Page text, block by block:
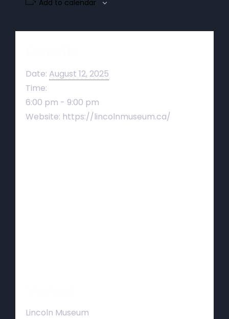
Add to calendar
Date: August 12, 2025
Time:
6:00 pm - 9:00 pm
Website: https://lincolnmuseum.ca/
Lincoln Museum